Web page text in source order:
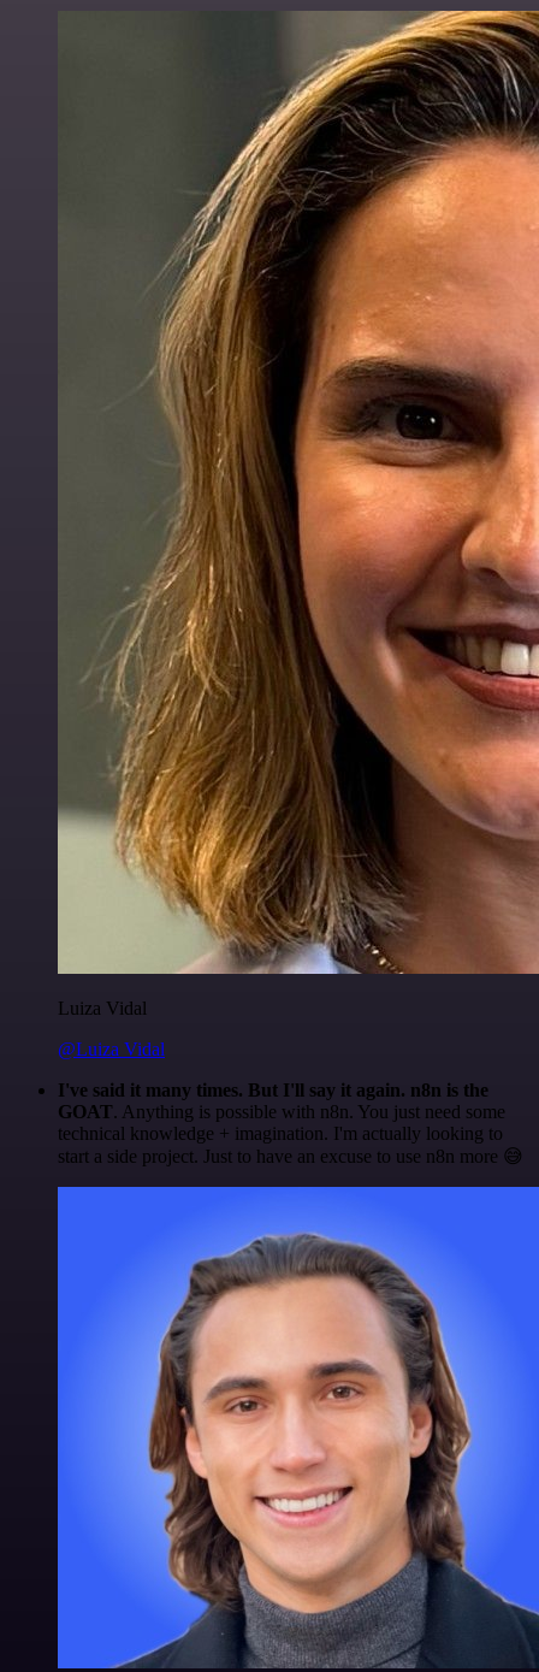
Luiza Vidal
@Luiza Vidal
I've said it many times. But I'll say it again. n8n is the
GOAT. Anything is possible with n8n. You just need some
technical knowledge + imagination. I'm actually looking to
start a side project. Just to have an excuse to use n8n more 😅